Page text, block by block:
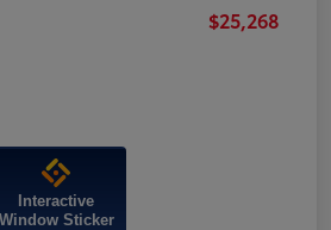
$25,268
Interactive
Window Sticker